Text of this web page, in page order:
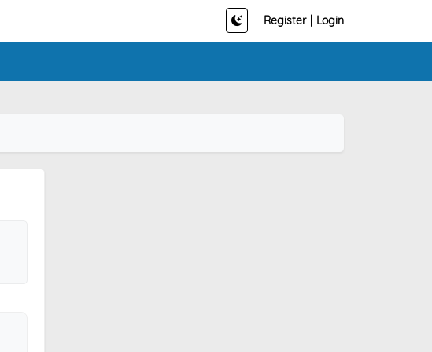
Register Login